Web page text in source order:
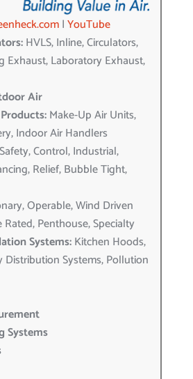
|YouTube
HVLS, Inline, Circulators,
Exhaust, Laboratory Exhaust,
Air
Make-Up Air Units,
Indoor Air Handlers
Control, Industrial,
Relief, Bubble Tight,
Operable, Wind Driven
Rated, Penthouse, Specialty
Systems:Kitchen Hoods,
Distribution Systems, Pollution
Systems